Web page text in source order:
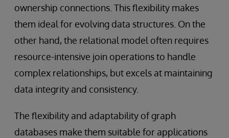
ownership connections. This flexibility makes
them ideal for evolving data structures. On the
other hand, the relational model often requires
resource-intensive join operations to handle
complex relationships, but excels at maintaining
data integrity and consistency.
The flexibility and adaptability of graph
databases make them suitable for applications